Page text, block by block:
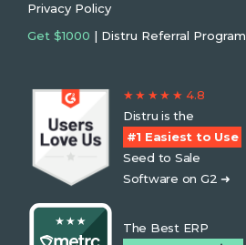
Privacy Policy
Get $1000 | Distru Referral Program
★ ★ ★ ★ ★ 4.8
Distru is the
#1 Easiest to Use
Seed to Sale
Software on G2 ➜
The Best ERP